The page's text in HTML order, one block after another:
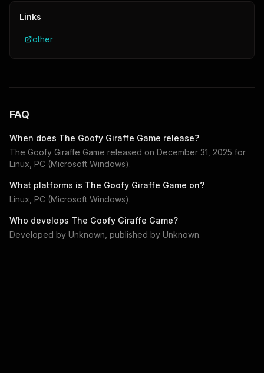
Links
other
FAQ
When does The Goofy Giraffe Game release?
The Goofy Giraffe Game released on December 31, 2025 for
Linux, PC (Microsoft Windows).
What platforms is The Goofy Giraffe Game on?
Linux, PC (Microsoft Windows).
Who develops The Goofy Giraffe Game?
Developed by Unknown , published by Unknown.